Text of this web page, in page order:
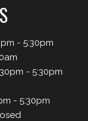
- 5:30pm
- 5:30pm
- 5:30pm